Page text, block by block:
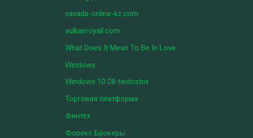
vavada-online-kz.com
vulkanroyall.com
What Does It Mean To Be In Love
Windows
Windows 10 Dll-tiedostot
Торговая платформа
Финтех
Форекс Брокеры